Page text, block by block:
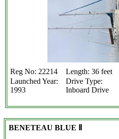
Reg No: 22214 Length: 36 feet
Launched Year:
1993
Drive Type:
Inboard Drive
BENETEAU BLUE Ⅱ